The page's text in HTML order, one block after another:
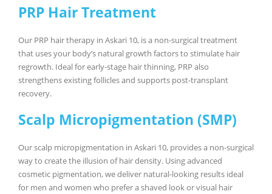
PRP Hair Treatment
Our PRP hair therapy in Askari 10, is a non-surgical treatment
that uses your body’s natural growth factors to stimulate hair
regrowth. Ideal for early-stage hair thinning, PRP also
strengthens existing follicles and supports post-transplant
recovery.
Scalp Micropigmentation (SMP)
Our scalp micropigmentation in Askari 10, provides a non-surgical
way to create the illusion of hair density. Using advanced
cosmetic pigmentation, we deliver natural-looking results ideal
for men and women who prefer a shaved look or visual hair